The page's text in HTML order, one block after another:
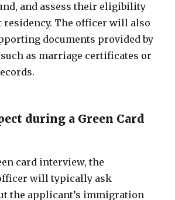
and assess their eligibility
residency. The officer will also
documents provided by
as marriage certificates or
during a Green Card
card interview, the
will typically ask
the applicant’s immigration